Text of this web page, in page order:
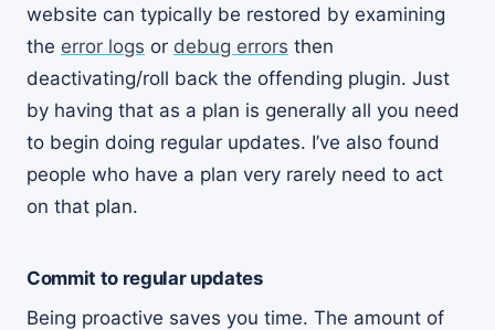
website can typically be restored by examining
the error logs or debug errors then
deactivating/roll back the offending plugin. Just
by having that as a plan is generally all you need
to begin doing regular updates. I’ve also found
people who have a plan very rarely need to act
on that plan.
Commit to regular updates
Being proactive saves you time. The amount of